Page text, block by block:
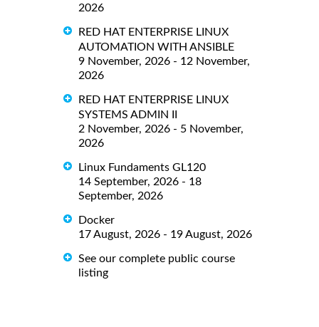
2026
RED HAT ENTERPRISE LINUX
AUTOMATION WITH ANSIBLE
9 November, 2026 - 12 November,
2026
RED HAT ENTERPRISE LINUX
SYSTEMS ADMIN II
2 November, 2026 - 5 November,
2026
Linux Fundaments GL120
14 September, 2026 - 18
September, 2026
Docker
17 August, 2026 - 19 August, 2026
See our complete public course
listing